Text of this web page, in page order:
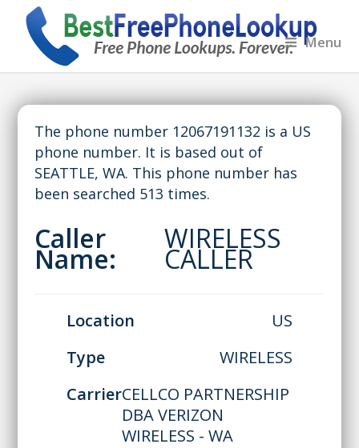
Menu
The phone number 12067191132 is a US
phone number. It is based out of
SEATTLE, WA. This phone number has
been searched 513 times.
Caller
Name:
WIRELESS
CALLER
Location
US
Type
WIRELESS
CarrierCELLCO PARTNERSHIP
DBA VERIZON
WIRELESS - WA